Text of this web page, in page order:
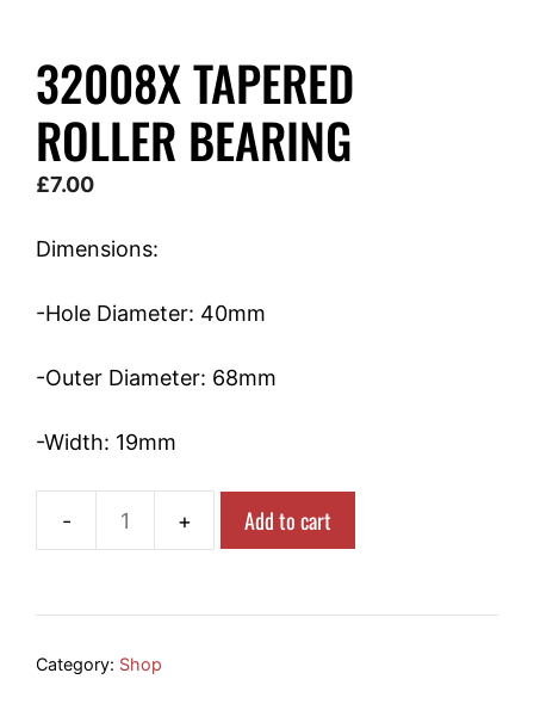
32008X TAPERED
ROLLER BEARING
£7.00
Dimensions:
-Hole Diameter: 40mm
-Outer Diameter: 68mm
-Width: 19mm
32008x
Add to cart
Category: Shop